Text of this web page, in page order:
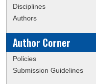
Disciplines
Authors
Author Corner
Policies
Submission Guidelines